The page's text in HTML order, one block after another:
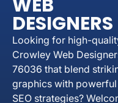
WEB
DESIGNERS
Looking for high-
Crowley Web
76036 that blend
graphics with powerful
SEO strategies?